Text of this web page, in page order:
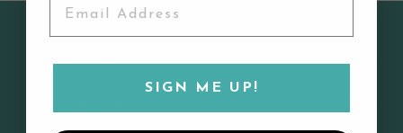
CUSTOMER SERVICE
MY ACCOUNT
SIGN ME UP!